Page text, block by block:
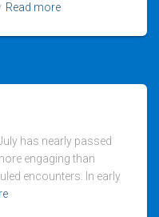
Read more
has nearly passed
engaging than
encounters. In early